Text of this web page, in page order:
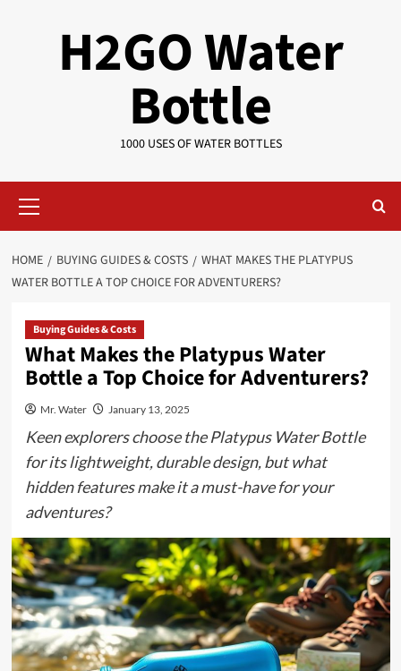
H2GO Water
Bottle
1000 USES OF WATER BOTTLES
Menu
HOME BUYING GUIDES & COSTS
WHAT MAKES THE PLATYPUS
WATER BOTTLE A TOP CHOICE FOR ADVENTURERS?
Buying Guides & Costs
What Makes the Platypus Water
Bottle a Top Choice for Adventurers?
Mr. Water January 13, 2025
Keen explorers choose the Platypus Water Bottle
for its lightweight, durable design, but what
hidden features make it a must-have for your
adventures?